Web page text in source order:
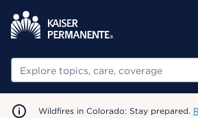
Search
Wildfires in Colorado: Stay prepared.